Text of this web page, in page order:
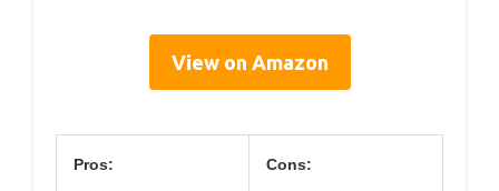
View on Amazon
Pros: Cons: